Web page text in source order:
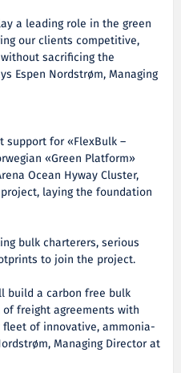
a leading role in the green
our clients competitive,
sacrificing the
Espen Nordstrøm, Managing
for «FlexBulk –
«Green Platform»
Ocean Hyway Cluster,
laying the foundation
bulk charterers, serious
to join the project.
build a carbon free bulk
freight agreements with
of innovative, ammonia-
Managing Director at